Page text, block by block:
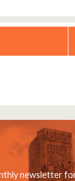
newsletter